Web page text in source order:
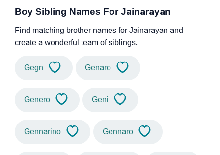
Boy Sibling Names For Jainarayan
Find matching brother names for Jainarayan and
create a wonderful team of siblings.
Gegn Genaro
Genero Geni
Gennarino Gennaro